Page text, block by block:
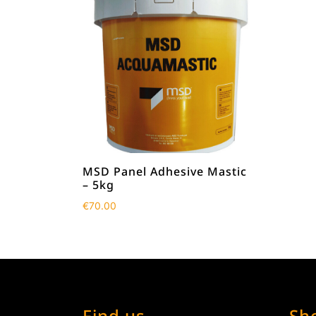
MSD Panel Adhesive Mastic
– 5kg
€70.00